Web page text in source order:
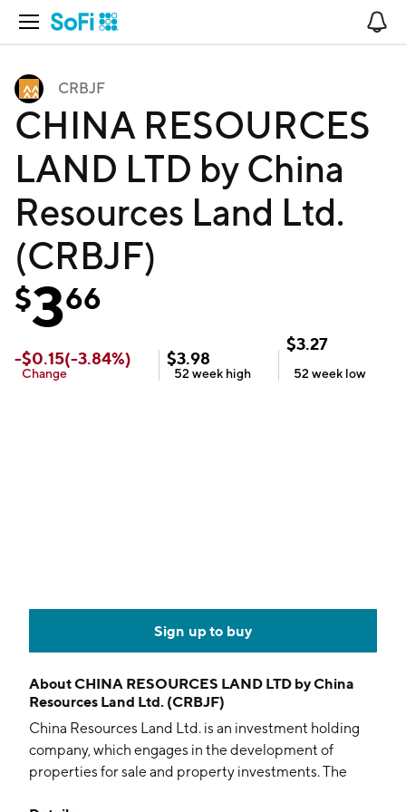
Open Navigation
CRBJF
CHINA RESOURCES
LAND LTD by China
Resources Land Ltd.
(CRBJF)
$366
-$0.15(-3.84%)
Change
$3.98
52 week high
$3.27
52 week low
Sign up to buy
AboutCHINA RESOURCES LAND LTD by China
Resources Land Ltd. (CRBJF)
China Resources Land Ltd. is an investment holding
company, which engages in the development of
properties for sale and property investments. The